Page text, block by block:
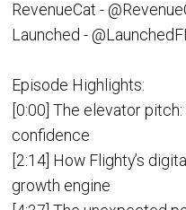
RevenueCat -
Launched -
Episode Highlights:
[0:00] The elevator
confidence
[2:14] How Flighty’s
growth engine